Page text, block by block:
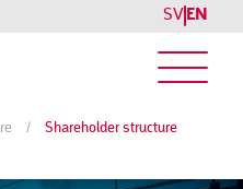
SV EN
/ Shareholder structure